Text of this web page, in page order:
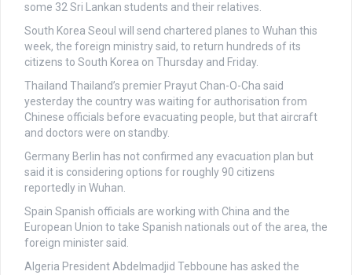
some 32 Sri Lankan students and their relatives.
South Korea Seoul will send chartered planes to Wuhan this
week, the foreign ministry said, to return hundreds of its
citizens to South Korea on Thursday and Friday.
Thailand Thailand’s premier Prayut Chan-O-Cha said
yesterday the country was waiting for authorisation from
Chinese officials before evacuating people, but that aircraft
and doctors were on standby.
Germany Berlin has not confirmed any evacuation plan but
said it is considering options for roughly 90 citizens
reportedly in Wuhan.
Spain Spanish officials are working with China and the
European Union to take Spanish nationals out of the area, the
foreign minister said.
Algeria President Abdelmadjid Tebboune has asked the